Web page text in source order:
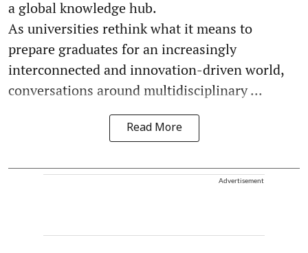
a global knowledge hub.
As universities rethink what it means to
prepare graduates for an increasingly
interconnected and innovation-driven world,
conversations around multidisciplinary ...
Read More
Advertisement